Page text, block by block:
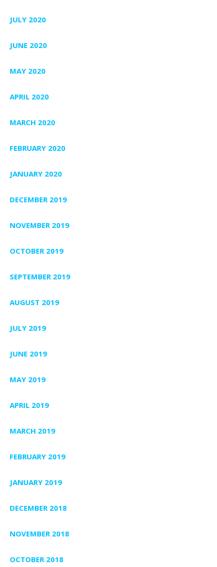
JULY 2020
JUNE 2020
MAY 2020
APRIL 2020
MARCH 2020
FEBRUARY 2020
JANUARY 2020
DECEMBER 2019
NOVEMBER 2019
OCTOBER 2019
SEPTEMBER 2019
AUGUST 2019
JULY 2019
JUNE 2019
MAY 2019
APRIL 2019
MARCH 2019
FEBRUARY 2019
JANUARY 2019
DECEMBER 2018
NOVEMBER 2018
OCTOBER 2018